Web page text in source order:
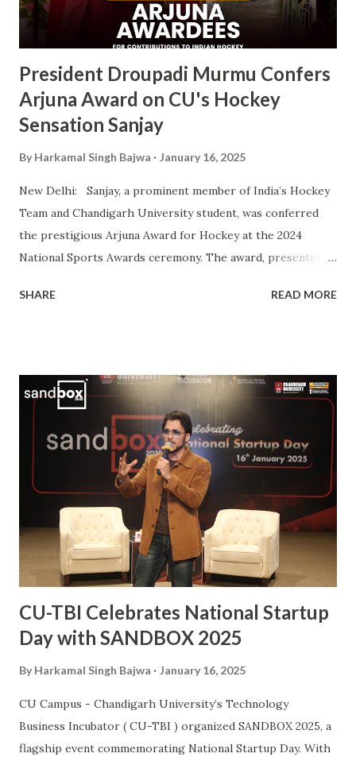
excellence in sports. The MAKA Trophy 2024 award
ceremony will take place alongside the 2024 National
Sports Awards, w...
President Droupadi Murmu Confers
Arjuna Award on CU's Hockey
Sensation Sanjay
By Harkamal Singh Bajwa January 16, 2025
New Delhi: Sanjay, a prominent member of India’s Hockey
Team and Chandigarh University student, was conferred
the prestigious Arjuna Award for Hockey at the 2024
National Sports Awards ceremony. The award, presented
contributions to Indian hockey, including his instrumental
commitment to the sport. His journey from a budding
athlete to a celebrated national icon serves as an
inspiration to many aspiring hockey players across the
country. This also makes him the second Chandigarh
University student, after Kabaddi player Pawan Kumar
Sehrawat, to be bestowed upon with this iconic award.
The Arjuna Award, one of the highest honors for sports in
India, acknowledges Sanjay’s dedication, perseverance, and
exceptional performances that have brought glory to the...
SHARE READ MORE
CU-TBI Celebrates National Startup
Day with SANDBOX 2025
By Harkamal Singh Bajwa January 16, 2025
CU Campus - Chandigarh University’s Technology
Business Incubator ( CU-TBI ) organized SANDBOX 2025, a
flagship event commemorating National Startup Day. With